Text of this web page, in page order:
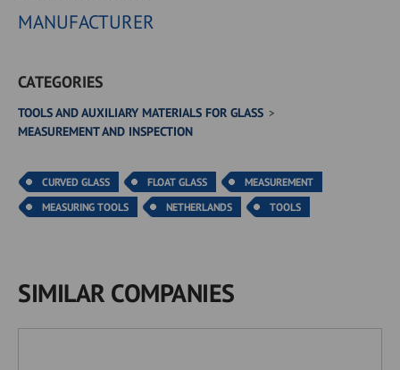
MANUFACTURER
CATEGORIES
TOOLS AND AUXILIARY MATERIALS FOR GLASS
MEASUREMENT AND INSPECTION
CURVED GLASS FLOAT GLASS
MEASUREMENT
MEASURING TOOLS
NETHERLANDS TOOLS
SIMILAR COMPANIES